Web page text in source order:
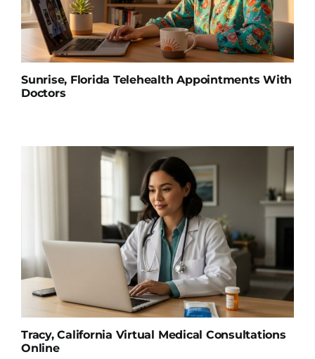
Sunrise, Florida Telehealth Appointments With
Doctors
Tracy, California Virtual Medical Consultations
Online